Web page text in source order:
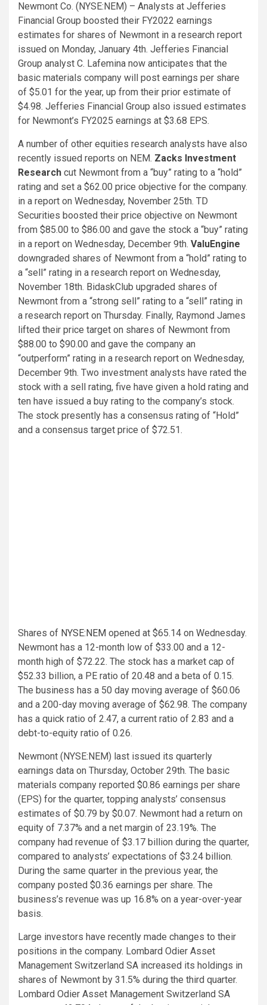
Newmont Co. (NYSE:NEM) – Analysts at Jefferies
Financial Group boosted their FY2022 earnings
estimates for shares of Newmont in a research report
issued on Monday, January 4th. Jefferies Financial
Group analyst C. Lafemina now anticipates that the
basic materials company will post earnings per share
of $5.01 for the year, up from their prior estimate of
$4.98. Jefferies Financial Group also issued estimates
for Newmont’s FY2025 earnings at $3.68 EPS.
A number of other equities research analysts have also
recently issued reports on NEM. Zacks Investment
Research cut Newmont from a “buy” rating to a “hold”
rating and set a $62.00 price objective for the company.
in a report on Wednesday, November 25th. TD
Securities boosted their price objective on Newmont
from $85.00 to $86.00 and gave the stock a “buy” rating
in a report on Wednesday, December 9th. ValuEngine
downgraded shares of Newmont from a “hold” rating to
a “sell” rating in a research report on Wednesday,
November 18th. BidaskClub upgraded shares of
Newmont from a “strong sell” rating to a “sell” rating in
a research report on Thursday. Finally, Raymond James
lifted their price target on shares of Newmont from
$88.00 to $90.00 and gave the company an
“outperform” rating in a research report on Wednesday,
December 9th. Two investment analysts have rated the
stock with a sell rating, five have given a hold rating and
ten have issued a buy rating to the company’s stock.
The stock presently has a consensus rating of “Hold”
and a consensus target price of $72.51.
Shares of NYSE:NEM opened at $65.14 on Wednesday.
Newmont has a 12-month low of $33.00 and a 12-
month high of $72.22. The stock has a market cap of
$52.33 billion, a PE ratio of 20.48 and a beta of 0.15.
The business has a 50 day moving average of $60.06
and a 200-day moving average of $62.98. The company
has a quick ratio of 2.47, a current ratio of 2.83 and a
debt-to-equity ratio of 0.26.
Newmont (NYSE:NEM) last issued its quarterly
earnings data on Thursday, October 29th. The basic
materials company reported $0.86 earnings per share
(EPS) for the quarter, topping analysts’ consensus
estimates of $0.79 by $0.07. Newmont had a return on
equity of 7.37% and a net margin of 23.19%. The
company had revenue of $3.17 billion during the quarter,
compared to analysts’ expectations of $3.24 billion.
During the same quarter in the previous year, the
company posted $0.36 earnings per share. The
business’s revenue was up 16.8% on a year-over-year
basis.
Large investors have recently made changes to their
positions in the company. Lombard Odier Asset
Management Switzerland SA increased its holdings in
shares of Newmont by 31.5% during the third quarter.
Lombard Odier Asset Management Switzerland SA